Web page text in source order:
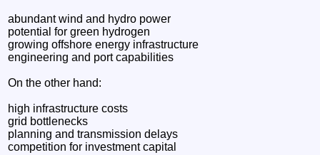
abundant wind and hydro power
potential for green hydrogen
growing offshore energy infrastructure
engineering and port capabilities
On the other hand:
high infrastructure costs
grid bottlenecks
planning and transmission delays
competition for investment capital